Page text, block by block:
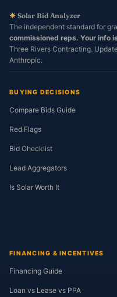
☀Solar Bid Analyzer
The independent standard for
commissioned reps. Your info
Three Rivers Contracting.
Anthropic.
BUYING DECISIONS
Compare Bids Guide
Red Flags
Bid Checklist
Lead Aggregators
Is Solar Worth It
FINANCING & INCENTIVES
Financing Guide
Loan vs Lease vs PPA